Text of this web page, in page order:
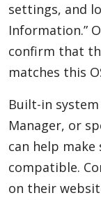
settings, and
Information.”
confirm that
matches this
Built-in
Manager, or
can help
compatible.
on their